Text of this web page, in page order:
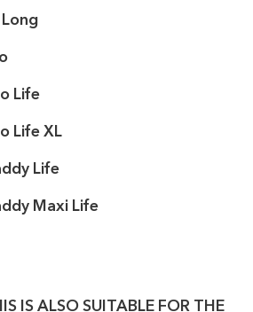
Life
Life XL
Life
Maxi Life
IS ALSO SUITABLE FOR THE